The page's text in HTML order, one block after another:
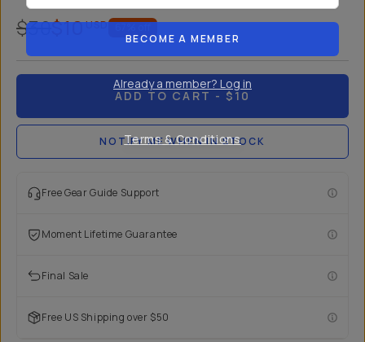
$30$10USD
ADD TO CART - $10
NOTIFY ME WHEN IN STOCK
Free Gear Guide Support
Moment Lifetime Guarantee
Final Sale
Free US Shipping over $50
BECOME A MEMBER
Already a member? Log in
Terms & Conditions